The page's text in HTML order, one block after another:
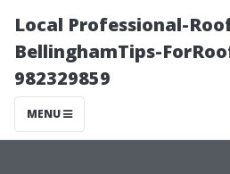
Local Professional-
BellinghamTips-
982329859
MENU